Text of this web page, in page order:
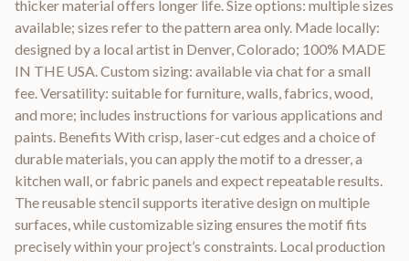
thicker material offers longer life. Size options: multiple sizes
available; sizes refer to the pattern area only. Made locally:
designed by a local artist in Denver, Colorado; 100% MADE
IN THE USA. Custom sizing: available via chat for a small
fee. Versatility: suitable for furniture, walls, fabrics, wood,
and more; includes instructions for various applications and
paints. Benefits With crisp, laser-cut edges and a choice of
durable materials, you can apply the motif to a dresser, a
kitchen wall, or fabric panels and expect repeatable results.
The reusable stencil supports iterative design on multiple
surfaces, while customizable sizing ensures the motif fits
precisely within your project’s constraints. Local production